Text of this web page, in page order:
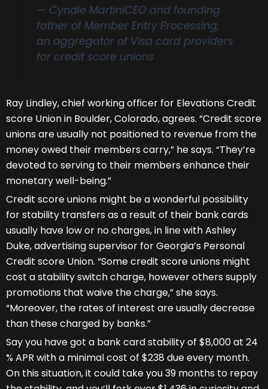
— Cyndie MartiniCEO and founding
father of Member Entry Processing,
an aggregator of Visa card providers
for credit score unions
Ray Lindley, chief working officer for Elevations Credit
score Union in Boulder, Colorado, agrees. “Credit score
unions are usually not positioned to revenue from the
money owed their members carry,” he says. “They’re
devoted to serving to their members enhance their
monetary well-being.”
Credit score unions might be a wonderful possibility
for stability transfers as a result of their bank cards
usually have low or no charges, in line with Ashley
Duke, advertising supervisor for Georgia’s Personal
Credit score Union. “Some credit score unions might
cost a stability switch charge, however others supply
promotions that waive the charge,” she says.
“Moreover, the rates of interest are usually decrease
than these charged by banks.”
Say you have got a bank card stability of $8,000 at 24
% APR with a minimal cost of $238 due every month.
On this situation, it could take you 39 months to repay